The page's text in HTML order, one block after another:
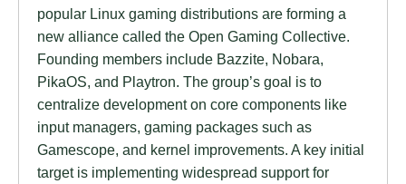
popular Linux gaming distributions are forming a
new alliance called the Open Gaming Collective.
Founding members include Bazzite, Nobara,
PikaOS, and Playtron. The group’s goal is to
centralize development on core components like
input managers, gaming packages such as
Gamescope, and kernel improvements. A key initial
target is implementing widespread support for